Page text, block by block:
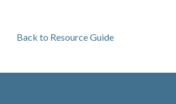
Back to Resource Guide